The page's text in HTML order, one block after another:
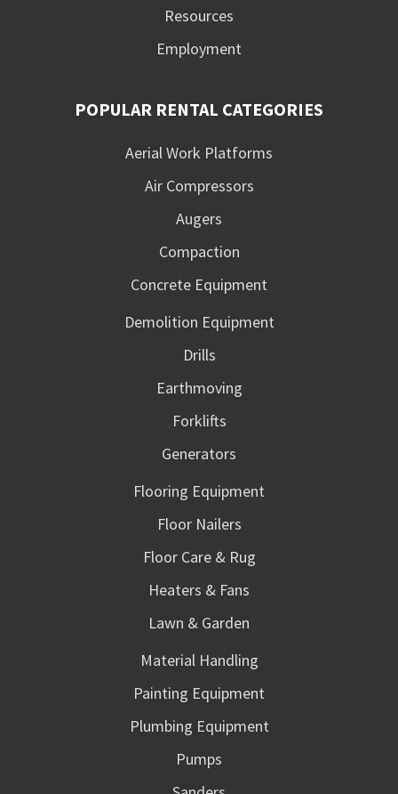
Resources
Employment
POPULAR RENTAL CATEGORIES
Aerial Work Platforms
Air Compressors
Augers
Compaction
Concrete Equipment
Demolition Equipment
Drills
Earthmoving
Forklifts
Generators
Flooring Equipment
Floor Nailers
Floor Care & Rug
Heaters & Fans
Lawn & Garden
Material Handling
Painting Equipment
Plumbing Equipment
Pumps